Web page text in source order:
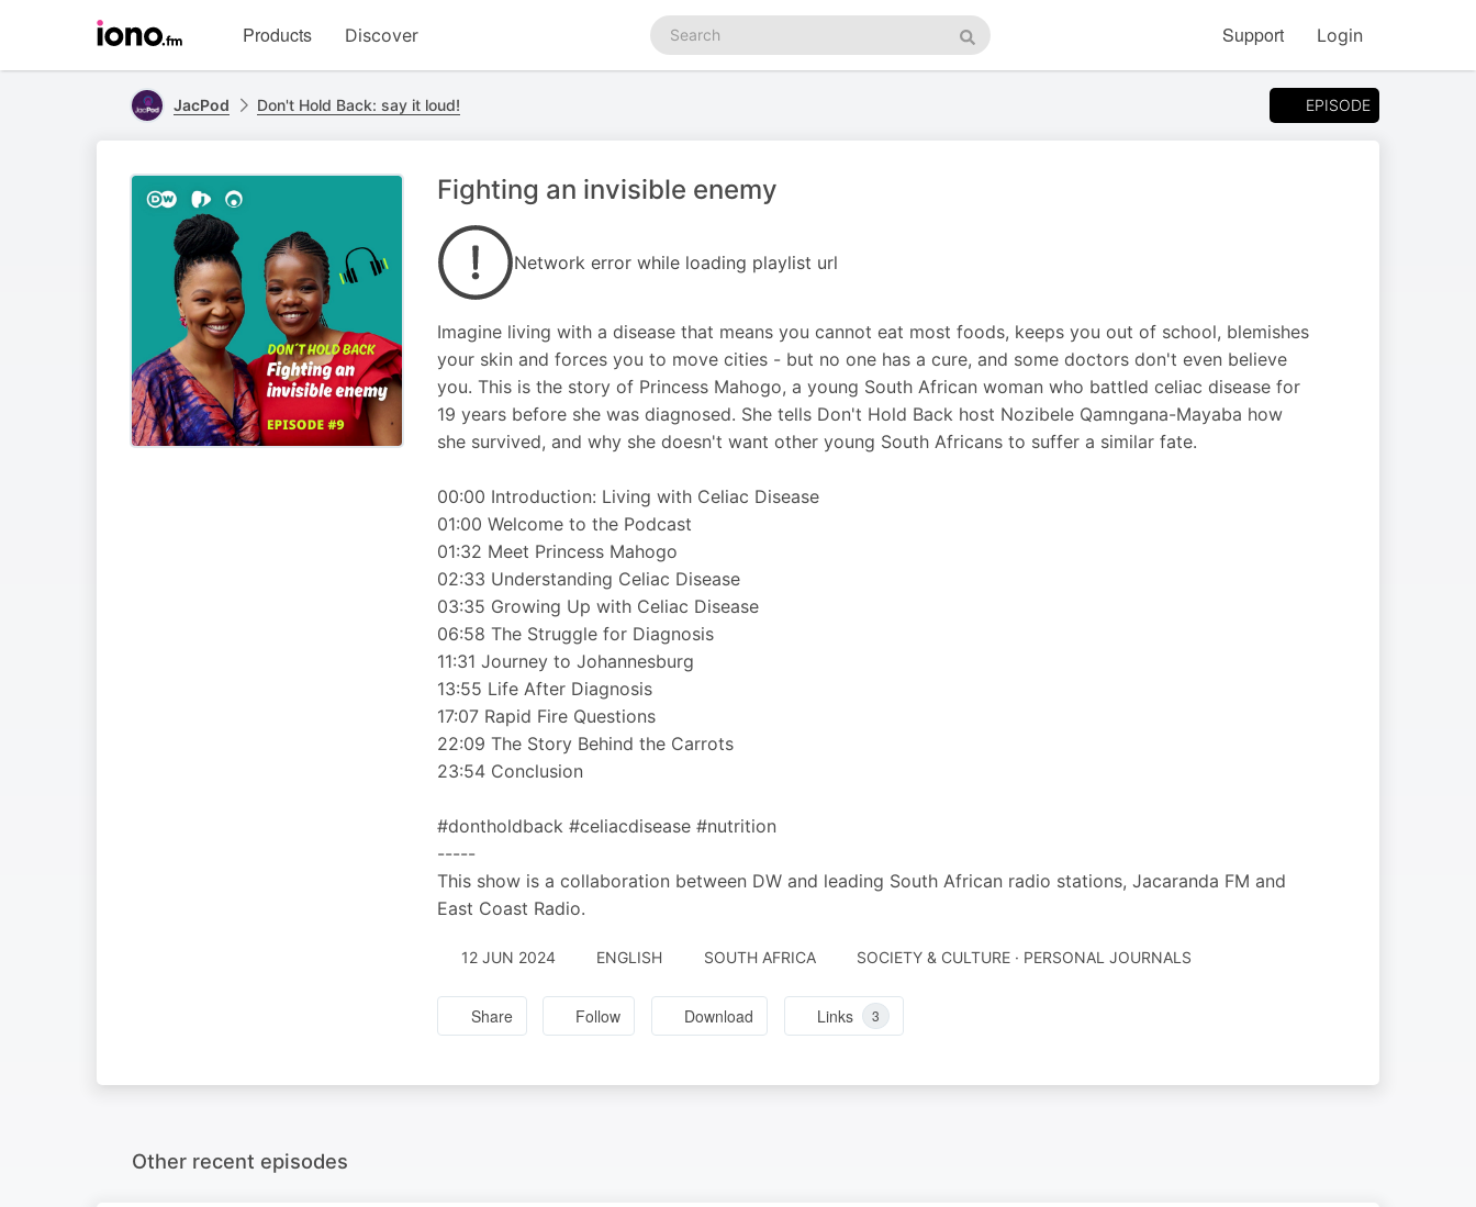
homepage
Products Discover
Search
podcasts
Search
Support Login
JacPod Don't Hold Back: say it loud! EPISODE
Fighting an invisible enemy
Network error while loading playlist url
Imagine living with a disease that means you cannot eat most foods, keeps you out of school, blemishes
your skin and forces you to move cities - but no one has a cure, and some doctors don't even believe
you. This is the story of Princess Mahogo, a young South African woman who battled celiac disease for
19 years before she was diagnosed. She tells Don't Hold Back host Nozibele Qamngana-Mayaba how
she survived, and why she doesn't want other young South Africans to suffer a similar fate.
00:00 Introduction: Living with Celiac Disease
01:00 Welcome to the Podcast
01:32 Meet Princess Mahogo
02:33 Understanding Celiac Disease
03:35 Growing Up with Celiac Disease
06:58 The Struggle for Diagnosis
11:31 Journey to Johannesburg
13:55 Life After Diagnosis
17:07 Rapid Fire Questions
22:09 The Story Behind the Carrots
23:54 Conclusion
#dontholdback #celiacdisease #nutrition
-----
This show is a collaboration between DW and leading South African radio stations, Jacaranda FM and
East Coast Radio.
12 JUN 2024 ENGLISH SOUTH AFRICA SOCIETY & CULTURE · PERSONAL JOURNALS
Share Follow Download Links 3
Other recent episodes